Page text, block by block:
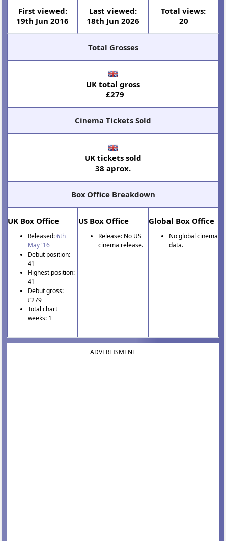
First viewed:
19th Jun 2016
Last viewed:
18th Jun 2026
Total views:
20
Total Grosses
UK total gross
£279
Cinema Tickets Sold
UK tickets sold
38 aprox.
Box Office Breakdown
UK Box Office
Released:6th
May '16
Debut position:
41
Highest position:
41
Debut gross:
£279
Total chart
weeks: 1
US Box Office
Release: No US
cinema release.
Global Box Office
No global cinema
data.
ADVERTISMENT